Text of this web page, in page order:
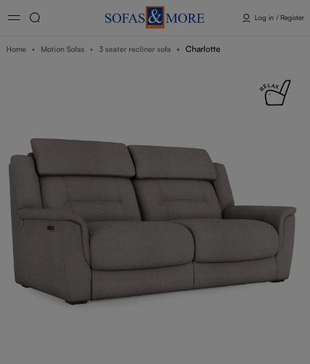
Log in / Register
Home Motion Sofas 3 seater recliner sofa Charlotte